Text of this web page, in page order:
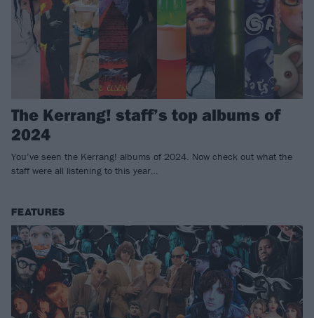
The Kerrang! staff’s top albums of
2024
You’ve seen the Kerrang! albums of 2024. Now check out what the
staff were all listening to this year…
FEATURES